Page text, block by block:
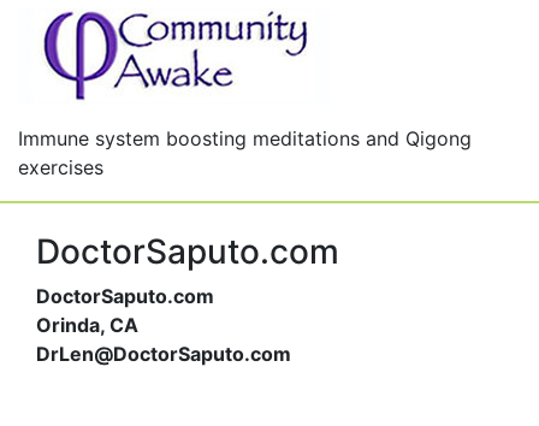
Immune system boosting meditations and Qigong
exercises
DoctorSaputo.com
DoctorSaputo.com
Orinda, CA
DrLen@DoctorSaputo.com